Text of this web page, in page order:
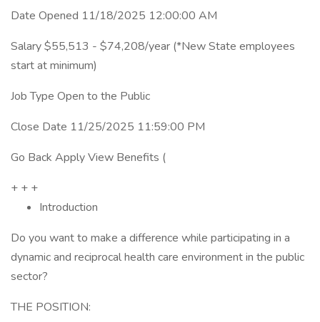
Date Opened 11/18/2025 12:00:00 AM
Salary $55,513 - $74,208/year (*New State employees
start at minimum)
Job Type Open to the Public
Close Date 11/25/2025 11:59:00 PM
Go Back Apply View Benefits (
+ + +
Introduction
Do you want to make a difference while participating in a
dynamic and reciprocal health care environment in the public
sector?
THE POSITION: